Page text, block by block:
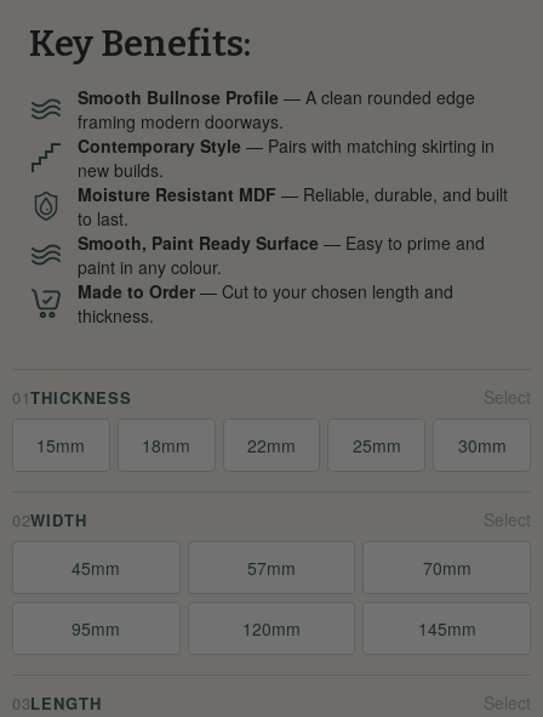
Key Benefits:
Smooth Bullnose Profile — A clean rounded edge
framing modern doorways.
Contemporary Style — Pairs with matching skirting in
new builds.
Moisture Resistant MDF — Reliable, durable, and built
to last.
Smooth, Paint Ready Surface — Easy to prime and
paint in any colour.
Made to Order — Cut to your chosen length and
thickness.
01THICKNESS
15mm 18mm 22mm 25mm 30mm
02WIDTH
45mm 57mm 70mm
95mm 120mm 145mm
03LENGTH